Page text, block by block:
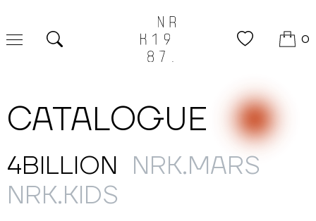
0
CATALOGUE
4BILLION NRK.MARS
NRK.KIDS